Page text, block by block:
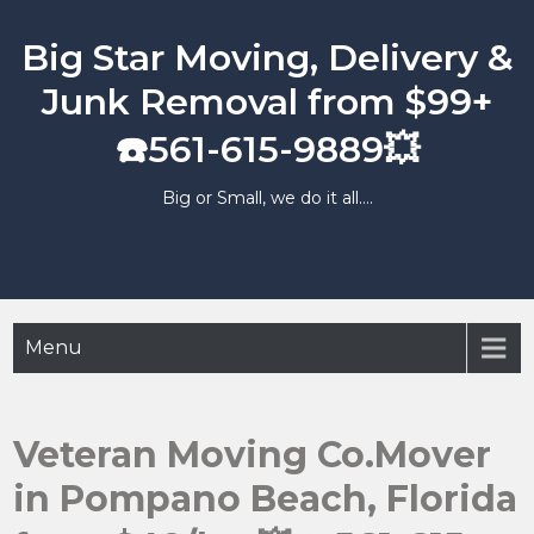
content
Big Star Moving, Delivery &
Junk Removal from $99+
☎️561-615-9889💥
Big or Small, we do it all….
Menu
Veteran Moving Co.Mover
in Pompano Beach, Florida